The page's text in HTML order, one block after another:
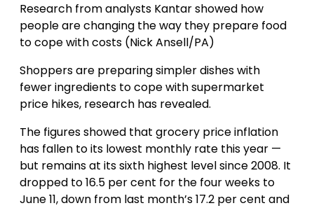
Research from analysts Kantar showed how
people are changing the way they prepare food
to cope with costs (Nick Ansell/PA)
Shoppers are preparing simpler dishes with
fewer ingredients to cope with supermarket
price hikes, research has revealed.
The figures showed that grocery price inflation
has fallen to its lowest monthly rate this year —
but remains at its sixth highest level since 2008. It
dropped to 16.5 per cent for the four weeks to
June 11, down from last month’s 17.2 per cent and